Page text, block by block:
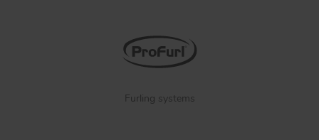
Furling systems